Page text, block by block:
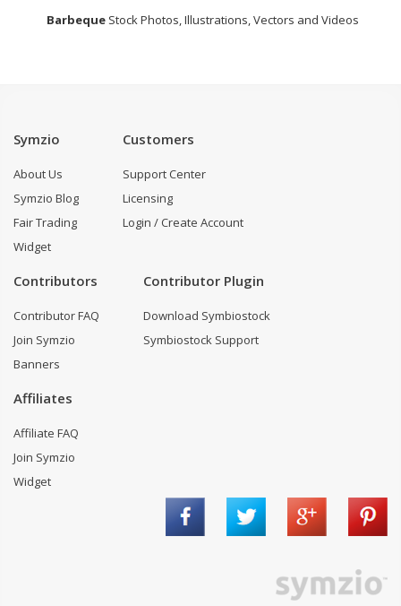
Barbeque Stock Photos, Illustrations, Vectors and Videos
Symzio
About Us
Symzio Blog
Fair Trading
Widget
Customers
Support Center
Licensing
Login / Create Account
Contributors
Contributor FAQ
Join Symzio
Banners
Contributor Plugin
Download Symbiostock
Symbiostock Support
Affiliates
Affiliate FAQ
Join Symzio
Widget